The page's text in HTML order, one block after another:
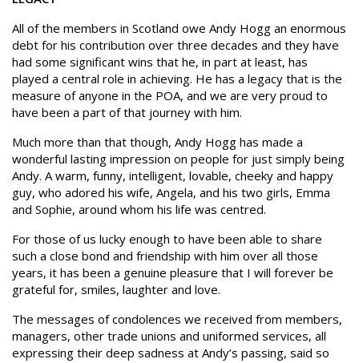
All of the members in Scotland owe Andy Hogg an enormous
debt for his contribution over three decades and they have
had some significant wins that he, in part at least, has
played a central role in achieving. He has a legacy that is the
measure of anyone in the POA, and we are very proud to
have been a part of that journey with him.
Much more than that though, Andy Hogg has made a
wonderful lasting impression on people for just simply being
Andy. A warm, funny, intelligent, lovable, cheeky and happy
guy, who adored his wife, Angela, and his two girls, Emma
and Sophie, around whom his life was centred.
For those of us lucky enough to have been able to share
such a close bond and friendship with him over all those
years, it has been a genuine pleasure that I will forever be
grateful for, smiles, laughter and love.
The messages of condolences we received from members,
managers, other trade unions and uniformed services, all
expressing their deep sadness at Andy’s passing, said so